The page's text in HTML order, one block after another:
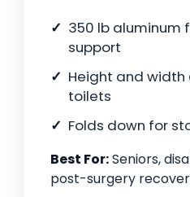
350 lb
support
Height and
toilets
Folds down for
Best For:Seniors,
post-surgery